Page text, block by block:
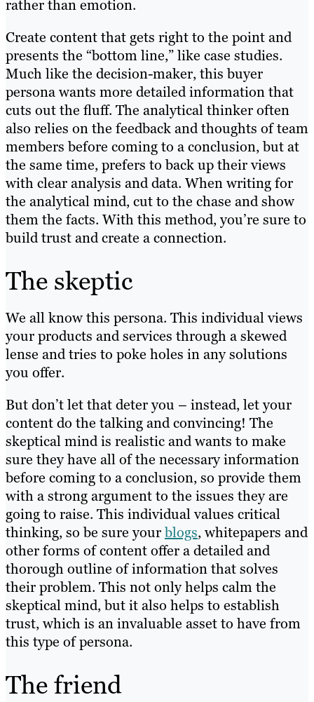
rather than emotion.
Create content that gets right to the point and
presents the “bottom line,” like case studies.
Much like the decision-maker, this buyer
persona wants more detailed information that
cuts out the fluff. The analytical thinker often
also relies on the feedback and thoughts of team
members before coming to a conclusion, but at
the same time, prefers to back up their views
with clear analysis and data. When writing for
the analytical mind, cut to the chase and show
them the facts. With this method, you’re sure to
build trust and create a connection.
The skeptic
We all know this persona. This individual views
your products and services through a skewed
lense and tries to poke holes in any solutions
you offer.
But don’t let that deter you – instead, let your
content do the talking and convincing! The
skeptical mind is realistic and wants to make
sure they have all of the necessary information
before coming to a conclusion, so provide them
with a strong argument to the issues they are
going to raise. This individual values critical
thinking, so be sure yourblogs, whitepapers and
other forms of content offer a detailed and
thorough outline of information that solves
their problem. This not only helps calm the
skeptical mind, but it also helps to establish
trust, which is an invaluable asset to have from
this type of persona.
The friend